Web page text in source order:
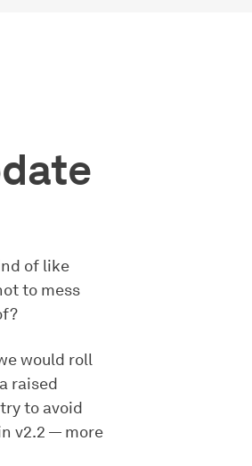
of like
to mess
would roll
raised
to avoid
v2.2 — more